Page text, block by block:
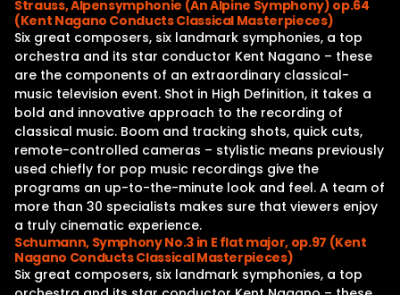
Strauss, Alpensymphonie (An Alpine Symphony) op.64
(Kent Nagano Conducts Classical Masterpieces)
Six great composers, six landmark symphonies, a top
orchestra and its star conductor Kent Nagano – these
are the components of an extraordinary classical-
music television event. Shot in High Definition, it takes a
bold and innovative approach to the recording of
classical music. Boom and tracking shots, quick cuts,
remote-controlled cameras – stylistic means previously
used chiefly for pop music recordings give the
programs an up-to-the-minute look and feel. A team of
more than 30 specialists makes sure that viewers enjoy
a truly cinematic experience.
Schumann, Symphony No.3 in E flat major, op.97 (Kent
Nagano Conducts Classical Masterpieces)
Six great composers, six landmark symphonies, a top